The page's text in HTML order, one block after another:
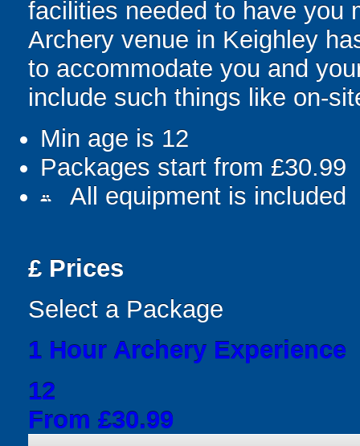
facilities needed to have you
Archery venue in Keighley
to accommodate you and
include such things like on-
Min age is 12
Packages start from £30.99
people All equipment is included
£ Prices
Select a Package
1 Hour Archery Experience
12
From £30.99